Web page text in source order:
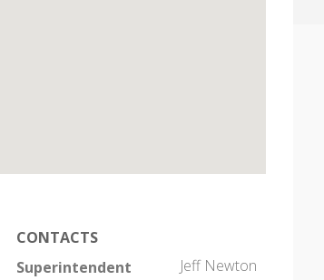
CONTACTS
Superintendent
Jeff Newton